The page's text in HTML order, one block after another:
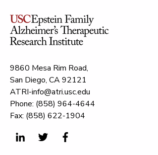
9860 Mesa Rim Road,
San Diego, CA 92121
ATRI-info@atri.usc.edu
Phone: (858) 964-4644
Fax: (858) 622-1904